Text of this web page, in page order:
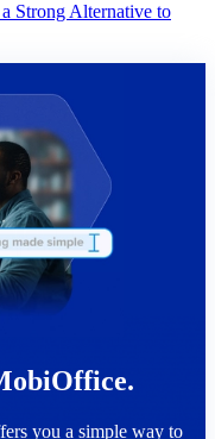
Strong Alternative to
you a simple way to